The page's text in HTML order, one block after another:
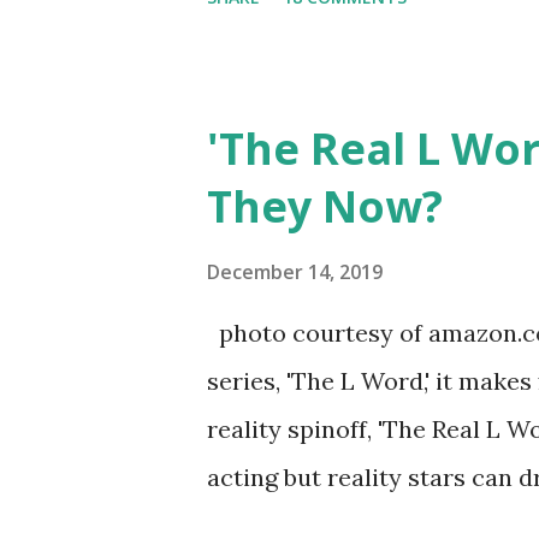
continued to pursue her
successful podcast, and
you are in the public eye,
'The Real L
They Now?
December 14, 2019
photo courtesy of
series, 'The L Word,' it
reality spinoff, 'The Real L
acting but reality stars can